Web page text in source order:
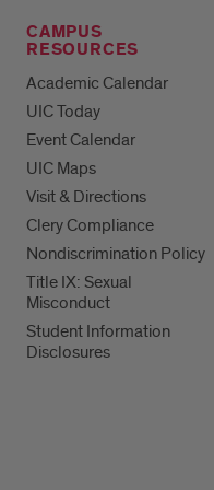
CAMPUS
RESOURCES
Academic Calendar
UIC Today
Event Calendar
UIC Maps
Visit & Directions
Clery Compliance
Nondiscrimination Policy
Title IX: Sexual
Misconduct
Student Information
Disclosures